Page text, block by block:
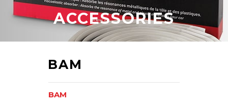
ACCESSORIES
BAM
BAM